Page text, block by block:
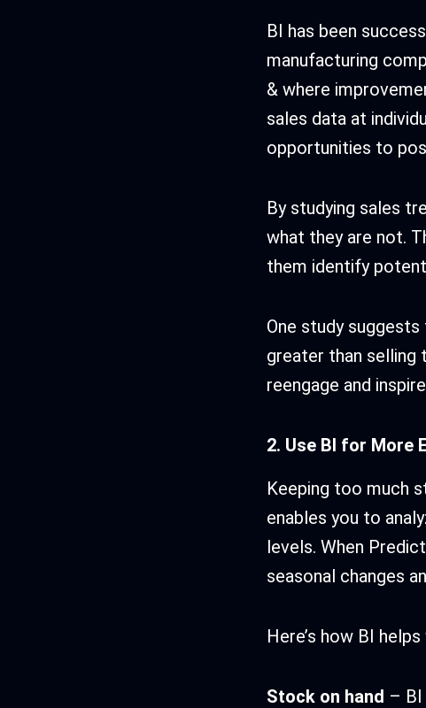
BI has been
manufacturing
& where
sales data at
opportunities to
By studying sales
what they are not.
them identify
One study
greater than selling
reengage and
2. Use BI for More
Keeping too much
enables you to
levels. When
seasonal changes
Here’s how BI
Stock on hand – BI